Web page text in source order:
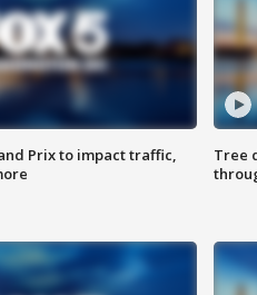
Prix to impact traffic,
Tree